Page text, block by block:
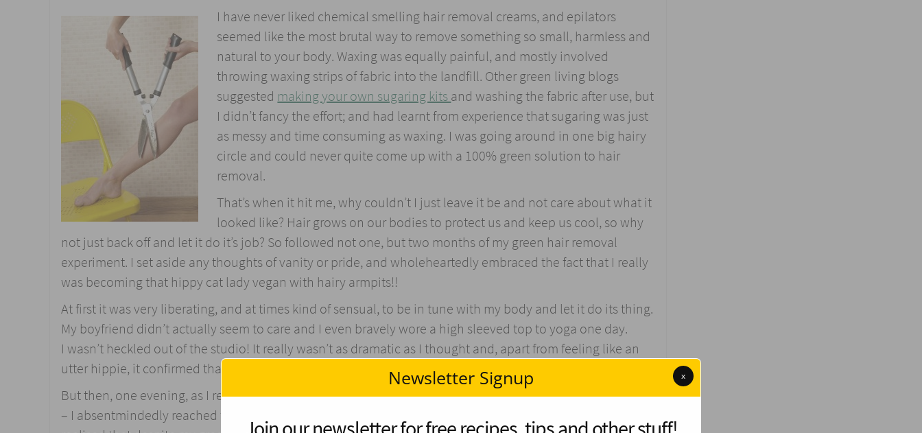
I have never liked chemical smelling hair removal creams, and epilators
seemed like the most brutal way to remove something so small, harmless and
natural to your body. Waxing was equally painful, and mostly involved
throwing waxing strips of fabric into the landfill. Other green living blogs
suggested making your own sugaring kitsand washing the fabric after use, but
I didn’t fancy the effort; and had learnt from experience that sugaring was just
as messy and time consuming as waxing. I was going around in one big hairy
circle and could never quite come up with a 100% green solution to hair
removal.
That’s when it hit me, why couldn’t I just leave it be and not care about what it
looked like? Hair grows on our bodies to protect us and keep us cool, so why
not just back off and let it do it’s job? So followed not one, but two months of my green hair removal
experiment. I set aside any thoughts of vanity or pride, and wholeheartedly embraced the fact that I really
was becoming that hippy cat lady vegan with hairy armpits!!
At first it was very liberating, and at times kind of sensual, to be in tune with my body and let it do its thing.
My boyfriend didn’t actually seem to care and I even bravely wore a high sleeved top to yoga one day.
I wasn’t heckled out of the studio! It really wasn’t as dramatic as I thought and, apart from feeling like an
utter hippie, it confirmed that all the fuss about women hair removal is ridiculous.
But then, one evening, as I relaxing in my (shallow and chemical free…) bath – either by habit or impulse
– I absentmindedly reached for my old razor and BOOM! My legs were as smooth as a Siamese cat! I
Newsletter Signup x